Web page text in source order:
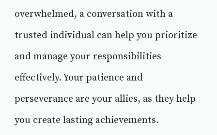
overwhelmed, a conversation with a
trusted individual can help you prioritize
and manage your responsibilities
effectively. Your patience and
perseverance are your allies, as they help
you create lasting achievements.